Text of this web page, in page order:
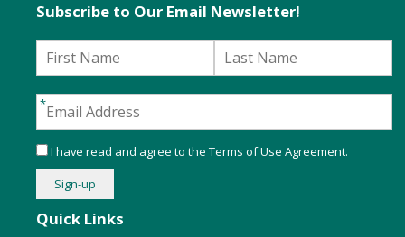
Quick Links
Subscribe to Our Email Newsletter!
I have read and agree to the Terms of Use Agreement.